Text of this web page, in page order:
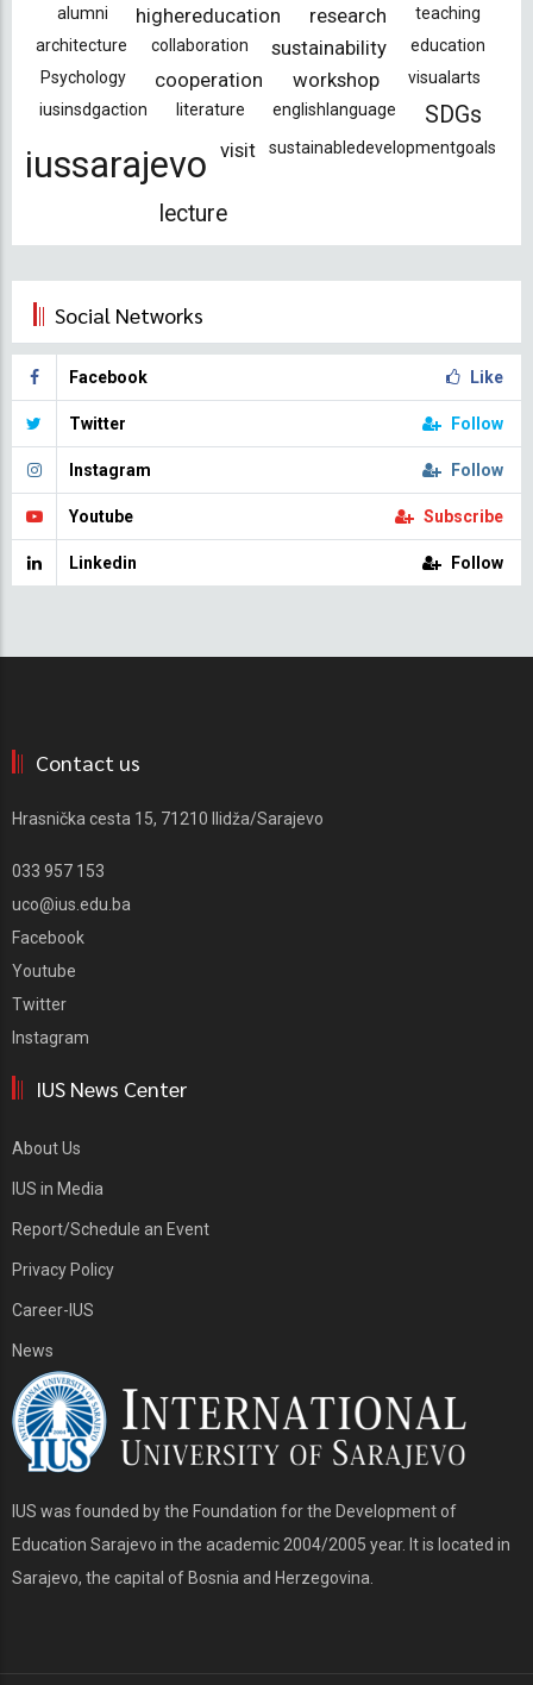
alumni highereducation research
teaching
architecture
collaboration sustainability
education
Psychology
cooperation workshop
visualarts
iusinsdgaction
literature englishlanguage SDGs
iussarajevo visit sustainabledevelopmentgoals
lecture
Social Networks
Facebook Like
Twitter Follow
Instagram Follow
Youtube Subscribe
Linkedin Follow
Contact us
Hrasnička cesta 15, 71210 Ilidža/Sarajevo
033 957 153
uco@ius.edu.ba
Facebook
Youtube
Twitter
Instagram
IUS News Center
About Us
IUS in Media
Report/Schedule an Event
Privacy Policy
Career-IUS
News
IUS was founded by the Foundation for the Development of
Education Sarajevo in the academic 2004/2005 year. It is located in
Sarajevo, the capital of Bosnia and Herzegovina.